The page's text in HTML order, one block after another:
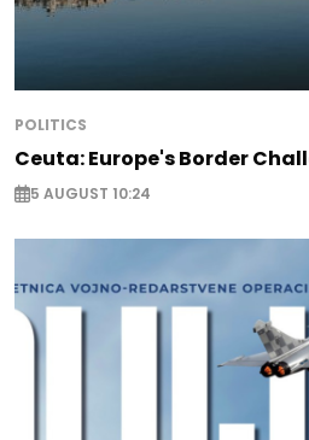
POLITICS
Ceuta: Europe's Border
5 AUGUST 10:24